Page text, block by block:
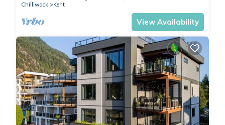
Chilliwack
Kent
View Availability